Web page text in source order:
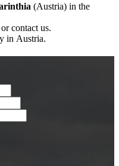
(Austria) in the
contact us.
in Austria.